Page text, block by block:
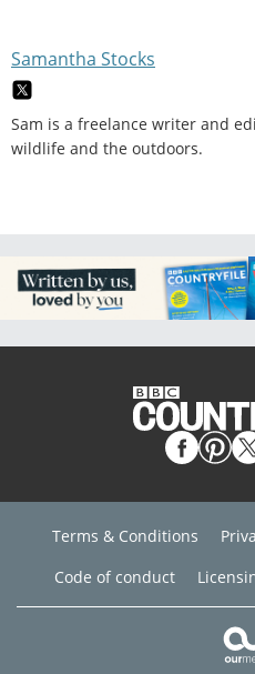
Samantha Stocks
Sam is a freelance writer and
wildlife and the outdoors.
Terms & Conditions
Code of conduct